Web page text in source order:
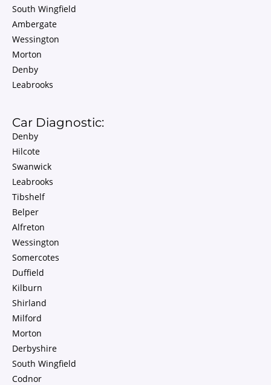
South Wingfield
Ambergate
Wessington
Morton
Denby
Leabrooks
Car Diagnostic:
Denby
Hilcote
Swanwick
Leabrooks
Tibshelf
Belper
Alfreton
Wessington
Somercotes
Duffield
Kilburn
Shirland
Milford
Morton
Derbyshire
South Wingfield
Codnor